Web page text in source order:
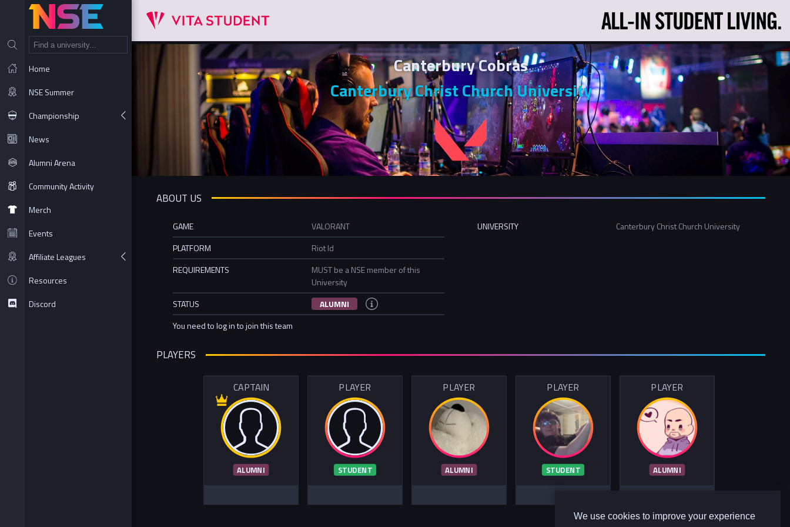
We use cookies to improve your experience
Home
NSE Summer
Championship
News
Alumni Arena
Community Activity
Merch
Events
Affiliate Leagues
Resources
Discord
Canterbury Cobras
Canterbury Christ Church University
ABOUT US
GAME
VALORANT
PLATFORM
Riot Id
REQUIREMENTS
MUST be a NSE member of this
University
STATUS
ALUMNI
You need to log in to join this team
UNIVERSITY Canterbury Christ Church University
PLAYERS
CAPTAIN
ALUMNI
PLAYER
STUDENT
PLAYER
ALUMNI
PLAYER
STUDENT
PLAYER
ALUMNI